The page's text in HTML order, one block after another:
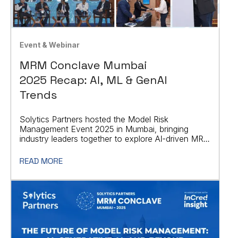
Event & Webinar
MRM Conclave Mumbai
2025 Recap: AI, ML & GenAI
Trends
Solytics Partners hosted the Model Risk
Management Event 2025 in Mumbai, bringing
industry leaders together to explore AI-driven MRM
READ MORE